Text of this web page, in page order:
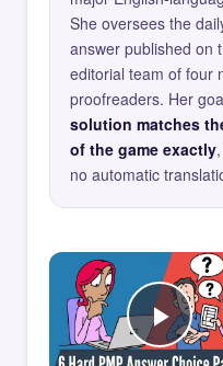
She oversees the
answer published on
editorial team of four
proofreaders. Her
solution matches
of the game exactly
no automatic